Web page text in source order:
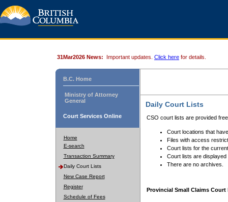
31Mar2026 News: Important updates. Click here for details.
B.C. Home
Ministry of Attorney
General
Court Services Online
Home
E-search
Transaction Summary
Daily Court Lists
New Case Report
Register
Schedule of Fees
Daily Court Lists
CSO court lists are provided
Court locations that
Files with access
Court lists for the
Court lists are displayed
There are no archives.
Provincial Small Claims Court